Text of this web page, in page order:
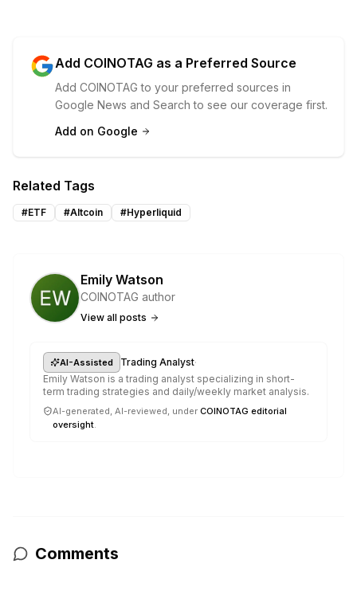
Add COINOTAG as a Preferred Source
Add COINOTAG to your preferred sources in
Google News and Search to see our coverage first.
Add on Google
Related Tags
#ETF #Altcoin #Hyperliquid
Emily Watson
COINOTAG author
View all posts
AI-Assisted Trading Analyst·
Emily Watson is a trading analyst specializing in short-
term trading strategies and daily/weekly market analysis.
AI-generated, AI-reviewed, under COINOTAG editorial
oversight.
Comments